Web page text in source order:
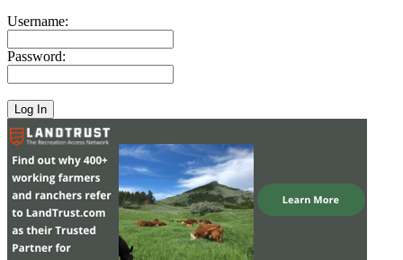
Username:
Password: